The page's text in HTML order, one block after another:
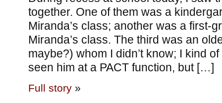
together. One of them was a
Miranda’s class; another was a first-
Miranda’s class. The third was an
maybe?) whom I didn’t know; I kind
seen him at a PACT function, but […]
Full story»